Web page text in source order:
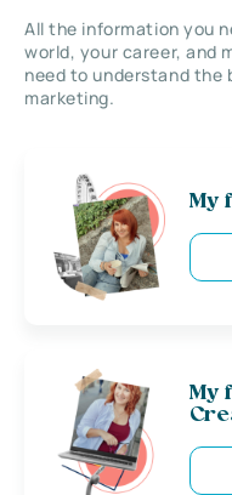
All the information you
world, your career, and
need to understand the
marketing.
My
My